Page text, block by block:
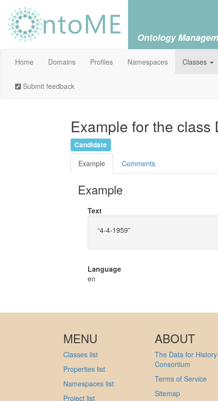
Ontology
Home Domains Profiles Namespaces Classes
Submit feedback
Example for the class
Candidate
Example Comments
Example
Text
“4-4-1959”
Language
en
MENU
Classes list
Properties list
Namespaces list
Project list
ABOUT
The Data for History
Consortium
Terms of Service
Sitemap